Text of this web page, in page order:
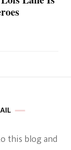
this blog and